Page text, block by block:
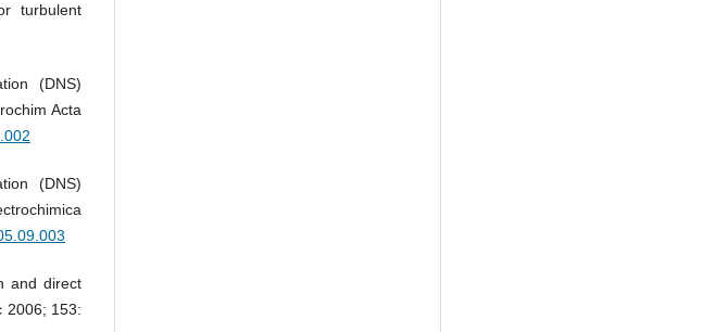
turbulent
(DNS)
Acta
(DNS)
and direct
2006; 153: